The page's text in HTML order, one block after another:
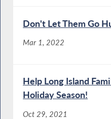
Don't Let Them Go
Mar 1, 2022
Help Long Island
Holiday Season!
Oct 29, 2021